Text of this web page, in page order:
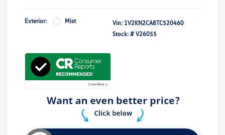
Exterior: Mist Vin: 1V2KN2CA8TC520460
Stock: # V26055